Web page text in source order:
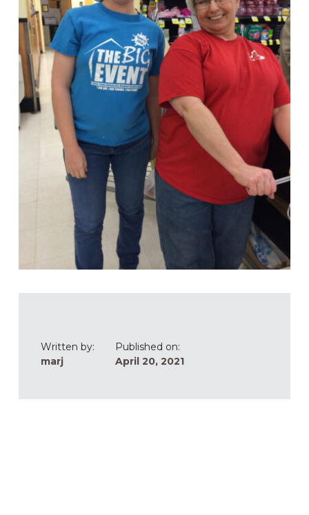
Written by:
marj
Published on:
April 20, 2021